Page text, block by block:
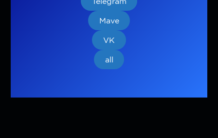
Mave
VK
all